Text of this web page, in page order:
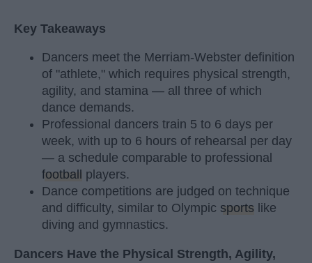
Key Takeaways
Dancers meet the Merriam-Webster definition
of "athlete," which requires physical strength,
agility, and stamina — all three of which
dance demands.
Professional dancers train 5 to 6 days per
week, with up to 6 hours of rehearsal per day
— a schedule comparable to professional
football
players.
Dance competitions are judged on technique
and difficulty, similar to Olympic sports like
diving and gymnastics.
Dancers Have the Physical Strength, Agility,